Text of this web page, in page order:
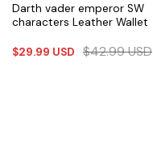
Darth vader emperor SW
characters Leather Wallet
$29.99 USD $42.99USD